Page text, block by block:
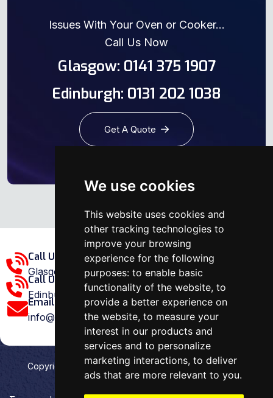
We use cookies
This website uses cookies and
other tracking technologies to
improve your browsing
experience for the following
purposes: to enable basic
functionality of the website, to
provide a better experience on
the website, to measure your
interest in our products and
services and to personalize
marketing interactions, to deliver
ads that are more relevant to you.
Issues With Your Oven or Cooker...
Call Us Now
Glasgow: 0141 375 1907
Edinburgh: 0131 202 1038
Get A Quote
Call Us Glasgow Area:
Glasgow: 0141 375 1907
Call Us Edinburgh Area:
Edinburgh: 0131 202 1038
Email Us:
info@ovenrepairspecialist.co.uk
Copyright 2026Oven Repair Specialist. Designed &
Developed byAehweb